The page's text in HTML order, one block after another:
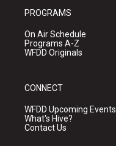
PROGRAMS
On Air Schedule
Programs A-Z
WFDD Originals
CONNECT
WFDD Upcoming Events
What's Hive?
Contact Us